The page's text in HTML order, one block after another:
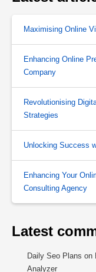
Maximising Online
Enhancing Online
Company
Revolutionising
Strategies
Unlocking Success
Enhancing Your
Consulting Agency
Latest
Daily Seo Plans on
Analyzer